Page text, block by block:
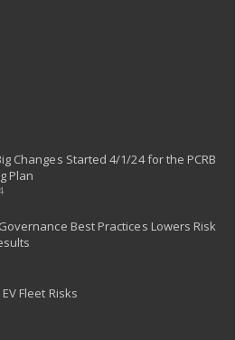
Changes Started 4/1/24 for the PCRB
Plan
Best Practices Lowers Risk
Fleet Risks